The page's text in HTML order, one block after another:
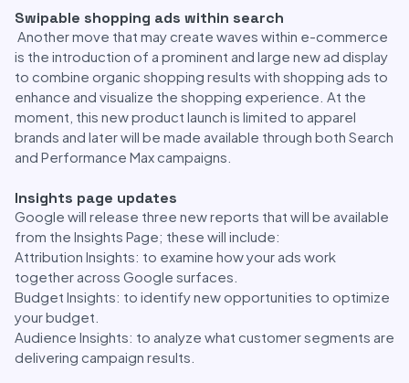
Swipable shopping ads within search
Another move that may create waves within e-commerce
is the introduction of a prominent and large new ad display
to combine organic shopping results with shopping ads to
enhance and visualize the shopping experience. At the
moment, this new product launch is limited to apparel
brands and later will be made available through both Search
and Performance Max campaigns.
Insights page updates
Google will release three new reports that will be available
from the Insights Page; these will include:
Attribution Insights: to examine how your ads work
together across Google surfaces.
Budget Insights: to identify new opportunities to optimize
your budget.
Audience Insights: to analyze what customer segments are
delivering campaign results.